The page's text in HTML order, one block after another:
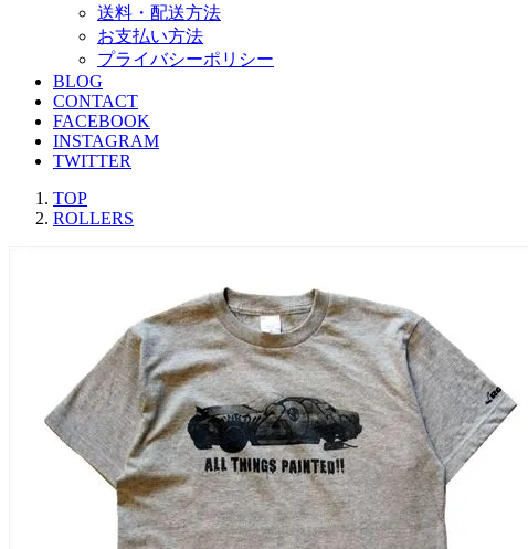
送料・配送方法
お支払い方法
プライバシーポリシー
BLOG
CONTACT
FACEBOOK
INSTAGRAM
TWITTER
TOP
ROLLERS